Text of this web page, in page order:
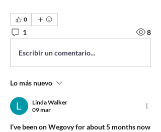
0
1 8
Escribir un comentario...
Lo más nuevo
Linda Walker
09 mar
I’ve been on Wegovy for about 5 months now